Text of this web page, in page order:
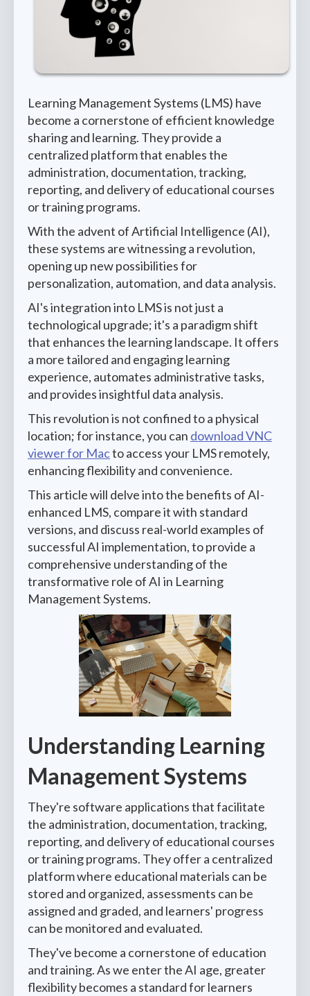
Learning Management Systems (LMS) have
become a cornerstone of efficient knowledge
sharing and learning. They provide a
centralized platform that enables the
administration, documentation, tracking,
reporting, and delivery of educational courses
or training programs.
With the advent of Artificial Intelligence (AI),
these systems are witnessing a revolution,
opening up new possibilities for
personalization, automation, and data analysis.
AI's integration into LMS is not just a
technological upgrade; it's a paradigm shift
that enhances the learning landscape. It offers
a more tailored and engaging learning
experience, automates administrative tasks,
and provides insightful data analysis.
This revolution is not confined to a physical
location; for instance, you can download VNC
viewer for Macto access your LMS remotely,
enhancing flexibility and convenience.
This article will delve into the benefits of AI-
enhanced LMS, compare it with standard
versions, and discuss real-world examples of
successful AI implementation, to provide a
comprehensive understanding of the
transformative role of AI in Learning
Management Systems.
Understanding Learning
Management Systems
They're software applications that facilitate
the administration, documentation, tracking,
reporting, and delivery of educational courses
or training programs. They offer a centralized
platform where educational materials can be
stored and organized, assessments can be
assigned and graded, and learners' progress
can be monitored and evaluated.
They've become a cornerstone of education
and training. As we enter the AI age, greater
flexibility becomes a standard for learners